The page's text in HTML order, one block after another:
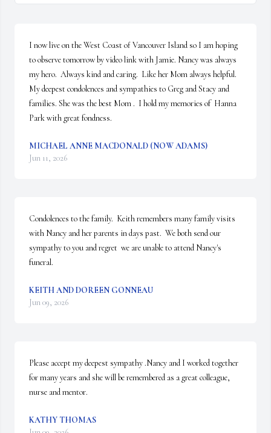
I now live on the West Coast of Vancouver Island so I am hoping
to observe tomorrow by video link with Jamie. Nancy was always
my hero.  Always kind and caring.  Like her Mom always helpful.
My deepest condolences and sympathies to Greg and Stacy and
families. She was the best Mom .  I hold my memories of  Hanna
Park with great fondness.
MICHAEL ANNE MACDONALD (NOW ADAMS)
Jun 11, 2026
Condolences to the family.  Keith remembers many family visits
with Nancy and her parents in days past.  We both send our
sympathy to you and regret  we are unable to attend Nancy's
funeral.
KEITH AND DOREEN GONNEAU
Jun 09, 2026
Please accept my deepest sympathy .Nancy and I worked together
for many years and she will be remembered as a great colleague,
nurse and mentor.
KATHY THOMAS